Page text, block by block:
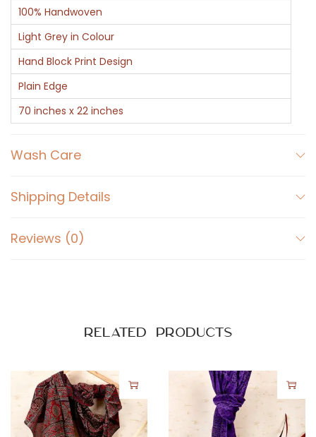
a
c
k
O
n
r
y
i
n
t
q
100% Handwoven
Light Grey in Colour
Hand Block Print Design
Plain Edge
70 inches x 22 inches
Wash Care
Shipping Details
Reviews (0)
Related products